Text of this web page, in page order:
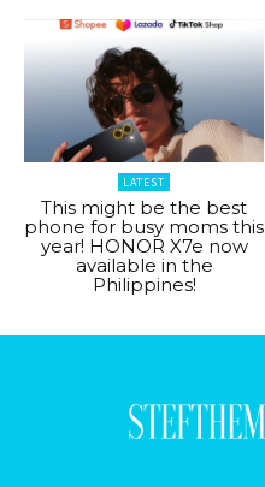
LATEST
This might be the best
phone for busy moms this
year! HONOR X7e now
available in the
Philippines!